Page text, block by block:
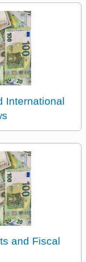
International
and Fiscal